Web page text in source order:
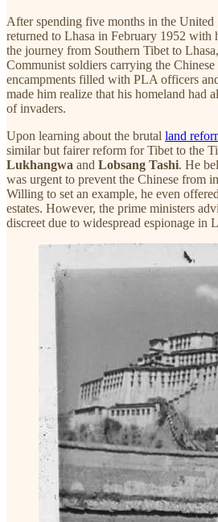
After spending five months in the United
returned to Lhasa in February 1952 with
the journey from Southern Tibet to
Communist soldiers carrying the
encampments filled with PLA officers
made him realize that his homeland had
of invaders.
Upon learning about the brutal land
similar but fairer reform for Tibet to the
Lukhangwa and Lobsang Tashi. He
was urgent to prevent the Chinese from
Willing to set an example, he even
estates. However, the prime ministers
discreet due to widespread espionage in